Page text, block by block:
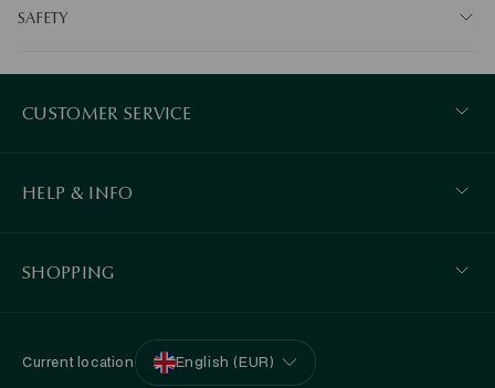
SAFETY
CUSTOMER SERVICE
HELP & INFO
SHOPPING
Current location English (EUR)